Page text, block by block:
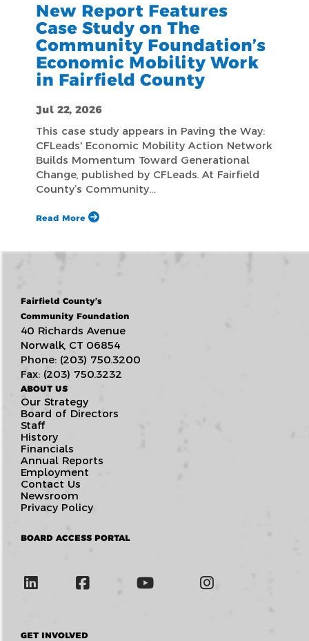
New Report Features
Case Study on The
Community Foundation’s
Economic Mobility Work
in Fairfield County
Jul 22, 2026
This case study appears in Paving the Way:
CFLeads' Economic Mobility Action Network
Builds Momentum Toward Generational
Change, published by CFLeads. At Fairfield
County’s Community…
Read More
Fairfield County’s
Community Foundation
40 Richards Avenue
Norwalk, CT 06854
Phone: (203) 750.3200
Fax: (203) 750.3232
ABOUT US
Our Strategy
Board of Directors
Staff
History
Financials
Annual Reports
Employment
Contact Us
Newsroom
Privacy Policy
BOARD ACCESS PORTAL
GET INVOLVED